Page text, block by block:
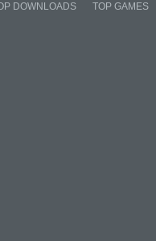
DOWNLOADS TOP GAMES